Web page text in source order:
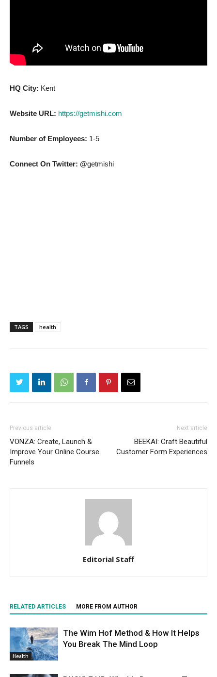
HQ City: Kent
Website URL: https://getmishi.com
Number of Employees: 1-5
Connect On Twitter: @getmishi
TAGS health
Previous article
VONZA: Create, Launch &
Improve Your Online Course
Funnels
Next article
BEEKAI: Craft Beautiful
Customer Form Experiences
Editorial Staff
RELATED ARTICLES MORE FROM AUTHOR
Health
The Wim Hof Method & How It Helps
You Break The Mind Loop